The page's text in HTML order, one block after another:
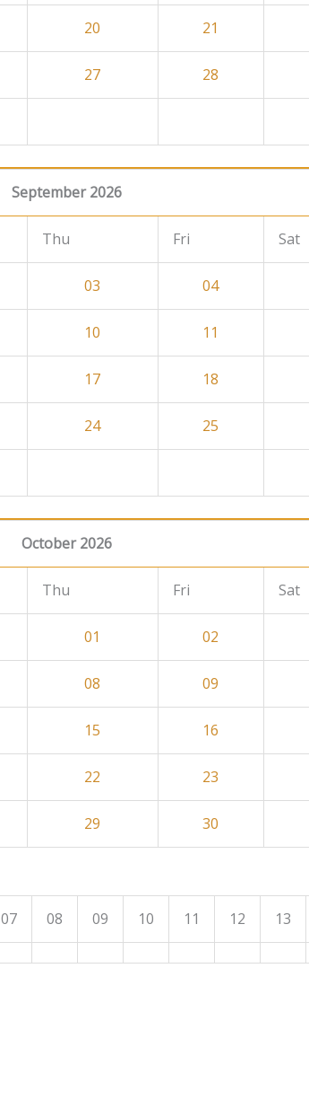
20 21
27 28
September 2026
Thu Fri Sat
03 04
10 11
17 18
24 25
October 2026
Thu Fri Sat
01 02
08 09
15 16
22 23
29 30
07 08 09 10 11 12 13